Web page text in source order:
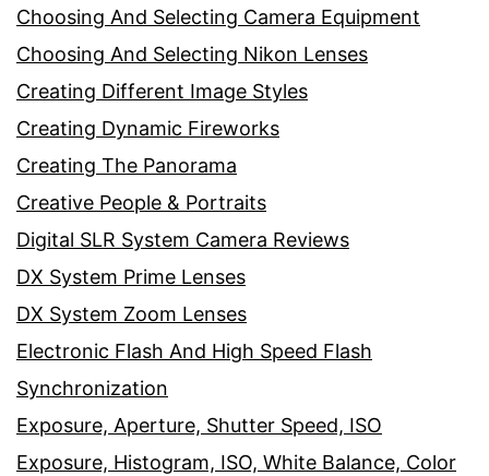
Choosing And Selecting Camera Equipment
Choosing And Selecting Nikon Lenses
Creating Different Image Styles
Creating Dynamic Fireworks
Creating The Panorama
Creative People & Portraits
Digital SLR System Camera Reviews
DX System Prime Lenses
DX System Zoom Lenses
Electronic Flash And High Speed Flash
Synchronization
Exposure, Aperture, Shutter Speed, ISO
Exposure, Histogram, ISO, White Balance, Color